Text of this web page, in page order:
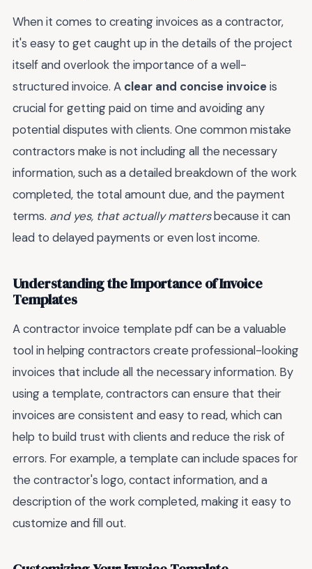
When it comes to creating invoices as a contractor,
it's easy to get caught up in the details of the project
itself and overlook the importance of a well-
structured invoice. A clear and concise invoiceis
crucial for getting paid on time and avoiding any
potential disputes with clients. One common mistake
contractors make is not including all the necessary
information, such as a detailed breakdown of the work
completed, the total amount due, and the payment
terms. and yes, that actually mattersbecause it can
lead to delayed payments or even lost income.
Understanding the Importance of Invoice
Templates
A contractor invoice template pdf can be a valuable
tool in helping contractors create professional-looking
invoices that include all the necessary information. By
using a template, contractors can ensure that their
invoices are consistent and easy to read, which can
help to build trust with clients and reduce the risk of
errors. For example, a template can include spaces for
the contractor's logo, contact information, and a
description of the work completed, making it easy to
customize and fill out.